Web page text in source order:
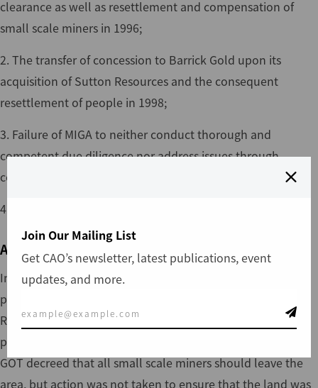
clearance as well as resettlement and compensation of
small scale miners in 1996;
2. The transfer of concession to Barrick Gold upon its
acquisition of Sutton Resources and the consequent
resettlement of people in 1998;
3. Failure of MIGA to neither conduct thorough and
competent due diligence nor address issues through
consultation;
4. Human rights abuses as a result of the eviction process
Action
In 1994 the Government of Tanzania (GOT) granted a
prospecting license to KHMC, a subsidiary of Sutton
Resources. In June 1999, Barrick Gold obtained the
property by purchasing Sutton Resources. In July 1995,
GOT decreed that all small scale miners should leave the
area, but action was not taken to ensure that the land was
Join Our Mailing List
Get CAO’s newsletter, latest publications, event
updates, and more.